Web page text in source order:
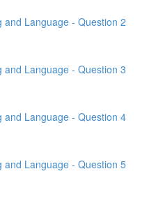
and Language - Question 2
and Language - Question 3
and Language - Question 4
and Language - Question 5